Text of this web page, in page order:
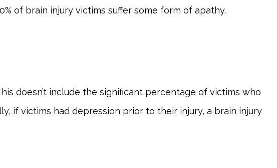
of brain injury victims suffer some form of apathy.
doesn’t include the significant percentage of victims who
if victims had depression prior to their injury, a brain injury